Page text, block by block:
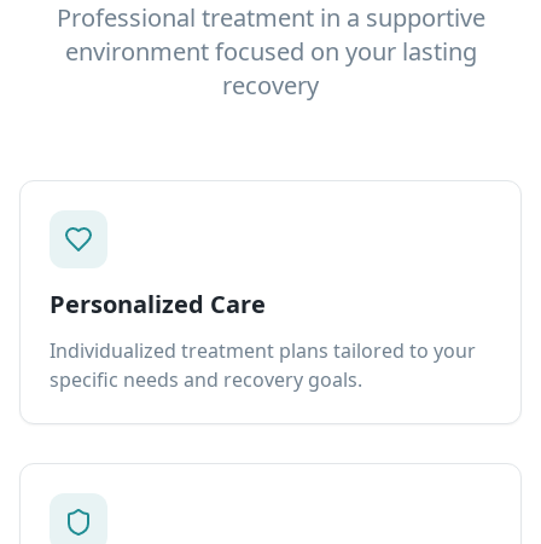
Professional treatment in a supportive
environment focused on your lasting
recovery
Personalized Care
Individualized treatment plans tailored to your
specific needs and recovery goals.